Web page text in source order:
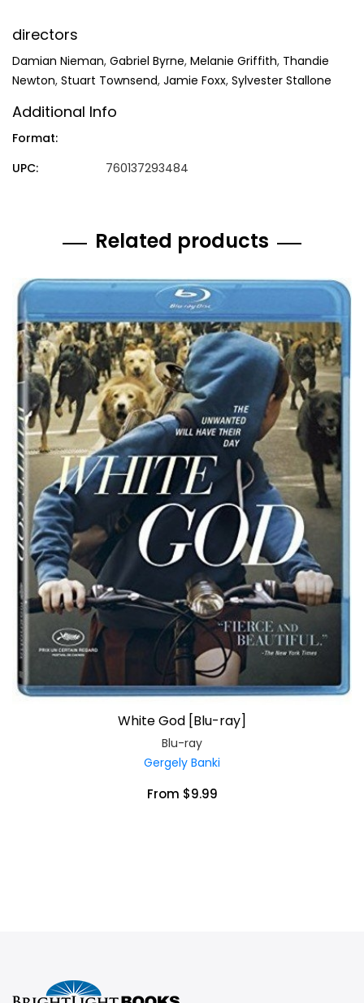
directors
Damian Nieman, Gabriel Byrne, Melanie Griffith, Thandie
Newton, Stuart Townsend, Jamie Foxx, Sylvester Stallone
Additional Info
Format:
UPC:
760137293484
Related products
White God [Blu-ray]
Blu-ray
Gergely Banki
From $9.99